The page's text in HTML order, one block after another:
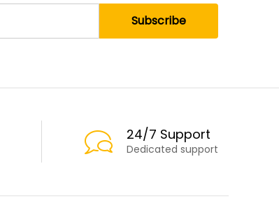
24/7 Support
Dedicated support